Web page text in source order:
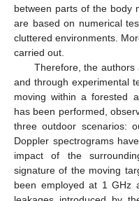
between parts of the body
are based on numerical
cluttered environments.
carried out.
Therefore, the
and through experimental
moving within a forested
has been performed,
three outdoor scenarios:
Doppler spectrograms
impact of the
signature of the moving
been employed at 1 GHz